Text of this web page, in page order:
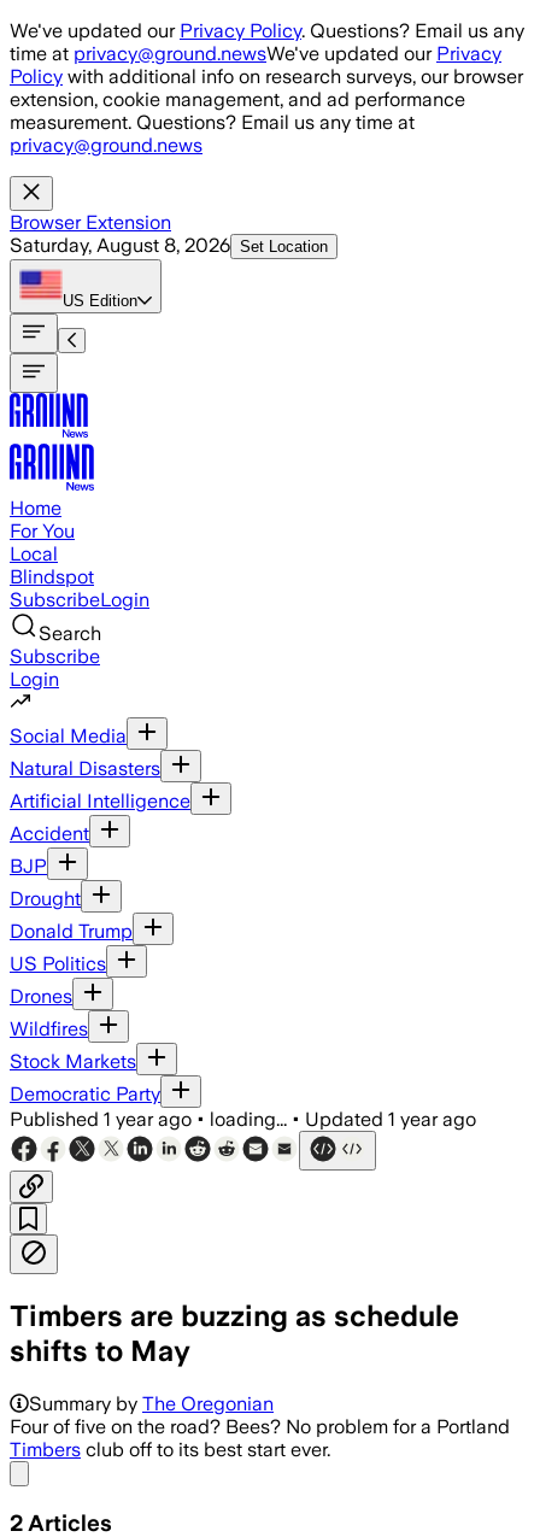
Skip to main content
We've updated our Privacy Policy. Questions? Email us any
time at privacy@ground.newsWe've updated our Privacy
Policy with additional info on research surveys, our browser
extension, cookie management, and ad performance
measurement. Questions? Email us any time at
privacy@ground.news
Browser Extension
Saturday, August 8, 2026 Set Location
US Edition
Home
For You
Local
Blindspot
SubscribeLogin
Search
Subscribe
Login
Social Media
Natural Disasters
Artificial Intelligence
Accident
BJP
Drought
Donald Trump
US Politics
Drones
Wildfires
Stock Markets
Democratic Party
Published 1 year ago • loading... • Updated 1 year ago
Timbers are buzzing as schedule
shifts to May
Summary by The Oregonian
Four of five on the road? Bees? No problem for a Portland
Timbers club off to its best start ever.
2 Articles